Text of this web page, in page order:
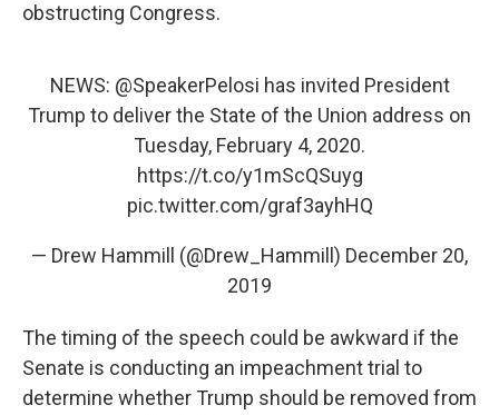
obstructing Congress.
NEWS: @SpeakerPelosi has invited President
Trump to deliver the State of the Union address on
Tuesday, February 4, 2020.
https://t.co/y1mScQSuyg
pic.twitter.com/graf3ayhHQ
— Drew Hammill (@Drew_Hammill) December 20,
2019
The timing of the speech could be awkward if the
Senate is conducting an impeachment trial to
determine whether Trump should be removed from